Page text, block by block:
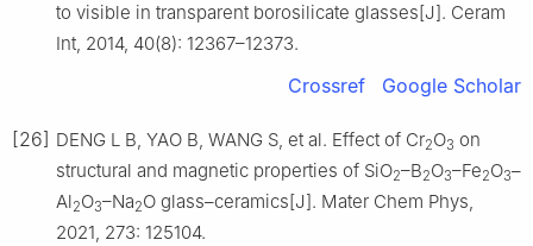
to visible in transparent borosilicate glasses[J]. Ceram
Int, 2014, 40(8): 12367–12373.
Crossref Google Scholar
[26] DENG L B, YAO B, WANG S, et al. Effect of Cr2O3 on
structural and magnetic properties of SiO2–B2O3–Fe2O3–
Al2O3–Na2O glass–ceramics[J]. Mater Chem Phys,
2021, 273: 125104.